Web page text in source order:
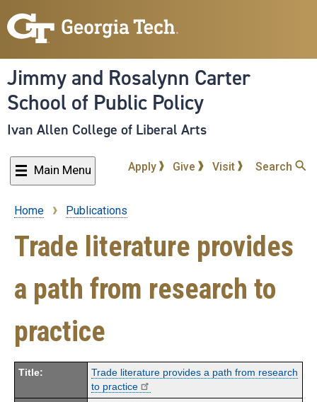
to
content
Jimmy and Rosalynn Carter
School of Public Policy
Ivan Allen College of Liberal Arts
Main Menu Apply Give Visit Search
Breadcrumb
Home Publications
Trade literature provides
a path from research to
practice
Title:
Trade literature provides a path from research
to practice